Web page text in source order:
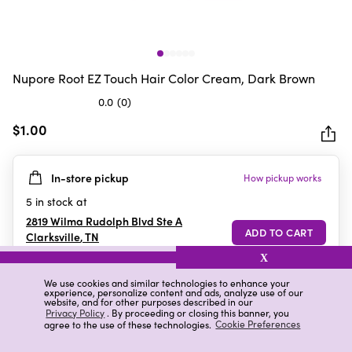
We use cookies and similar technologies to enhance your
experience, personalize content and ads, analyze use of our
website, and for other purposes described in our
Privacy Policy. By proceeding or closing this banner, you
agree to the use of these technologies. Cookie Preferences
X
Nupore Root EZ Touch Hair Color Cream, Dark Brown
0.0 (0)
out
5
stars.
$1.00
In-store pickup How pickup works
5 in stock at
2819 Wilma Rudolph Blvd Ste A
Clarksville,TN
Details Ratings & Reviews